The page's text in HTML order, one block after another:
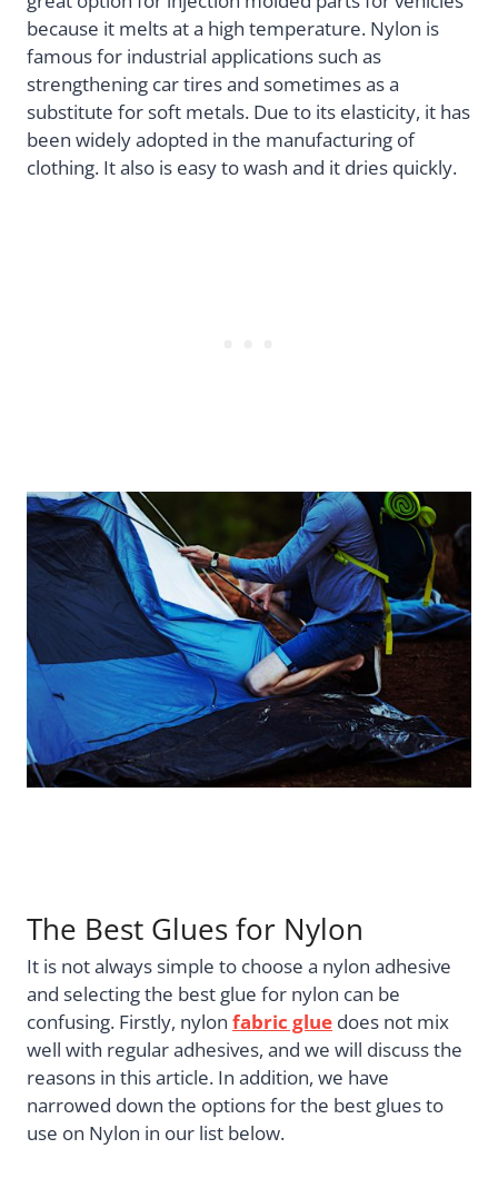
because it melts at a high temperature. Nylon is
famous for industrial applications such as
strengthening car tires and sometimes as a
substitute for soft metals. Due to its elasticity, it has
been widely adopted in the manufacturing of
clothing. It also is easy to wash and it dries quickly.
The Best Glues for Nylon
It is not always simple to choose a nylon adhesive
and selecting the best glue for nylon can be
confusing. Firstly, nylon fabric glue does not mix
well with regular adhesives, and we will discuss the
reasons in this article. In addition, we have
narrowed down the options for the best glues to
use on Nylon in our list below.